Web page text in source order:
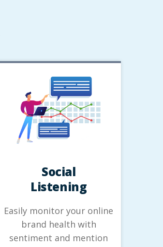
Social
Listening
Easily monitor your online
brand health with
sentiment and mention